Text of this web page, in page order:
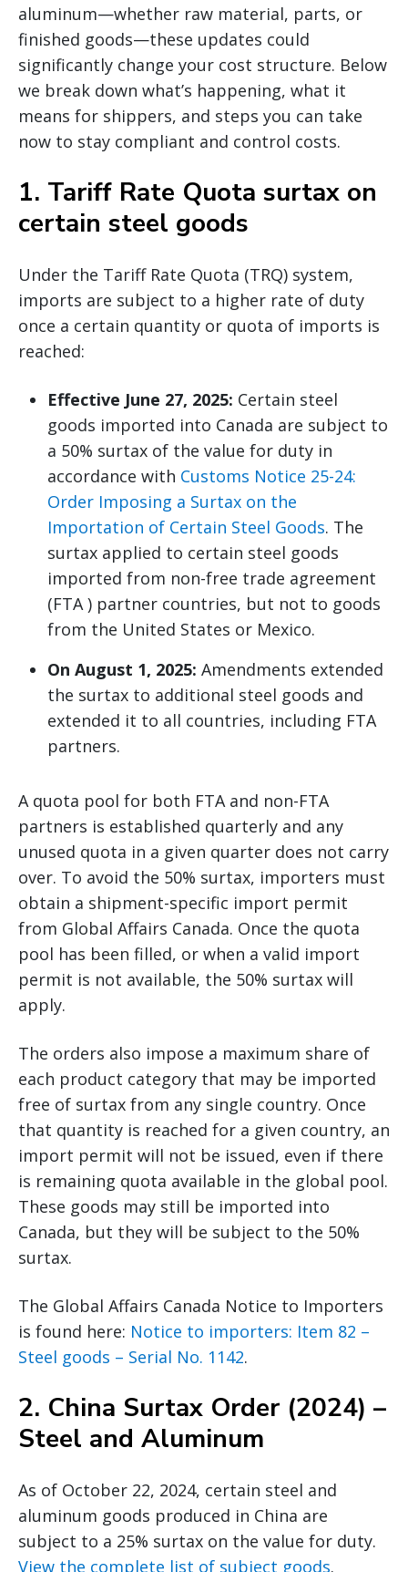
aluminum—whether raw material, parts, or
finished goods—these updates could
significantly change your cost structure. Below
we break down what’s happening, what it
means for shippers, and steps you can take
now to stay compliant and control costs.
1. Tariff Rate Quota surtax on
certain steel goods
Under the Tariff Rate Quota (TRQ) system,
imports are subject to a higher rate of duty
once a certain quantity or quota of imports is
reached:
Effective June 27, 2025: Certain steel
goods imported into Canada are subject to
a 50% surtax of the value for duty in
accordance with Customs Notice 25-24:
Order Imposing a Surtax on the
Importation of Certain Steel Goods. The
surtax applied to certain steel goods
imported from non-free trade agreement
(FTA ) partner countries, but not to goods
from the United States or Mexico.
On August 1, 2025: Amendments extended
the surtax to additional steel goods and
extended it to all countries, including FTA
partners.
A quota pool for both FTA and non-FTA
partners is established quarterly and any
unused quota in a given quarter does not carry
over. To avoid the 50% surtax, importers must
obtain a shipment-specific import permit
from Global Affairs Canada. Once the quota
pool has been filled, or when a valid import
permit is not available, the 50% surtax will
apply.
The orders also impose a maximum share of
each product category that may be imported
free of surtax from any single country. Once
that quantity is reached for a given country, an
import permit will not be issued, even if there
is remaining quota available in the global pool.
These goods may still be imported into
Canada, but they will be subject to the 50%
surtax.
The Global Affairs Canada Notice to Importers
is found here: Notice to importers: Item 82 –
Steel goods – Serial No. 1142.
2. China Surtax Order (2024) –
Steel and Aluminum
As of October 22, 2024, certain steel and
aluminum goods produced in China are
subject to a 25% surtax on the value for duty.
View the complete list of subject goods.